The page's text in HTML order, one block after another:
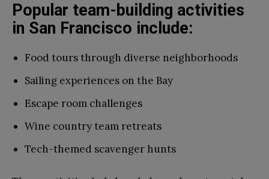
Popular team-building activities
in San Francisco include:
Food tours through diverse neighborhoods
Sailing experiences on the Bay
Escape room challenges
Wine country team retreats
Tech-themed scavenger hunts